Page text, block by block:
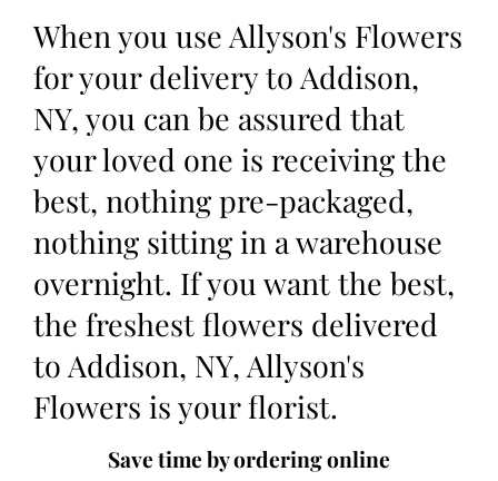
When you use Allyson's Flowers
for your delivery to Addison,
NY, you can be assured that
your loved one is receiving the
best, nothing pre-packaged,
nothing sitting in a warehouse
overnight. If you want the best,
the freshest flowers delivered
to Addison, NY, Allyson's
Flowers is your florist.
Save time by ordering online